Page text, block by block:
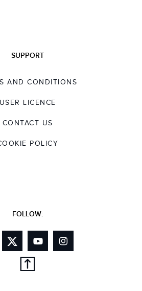
SUPPORT
AND CONDITIONS
USER LICENCE
CONTACT US
POLICY
FOLLOW: